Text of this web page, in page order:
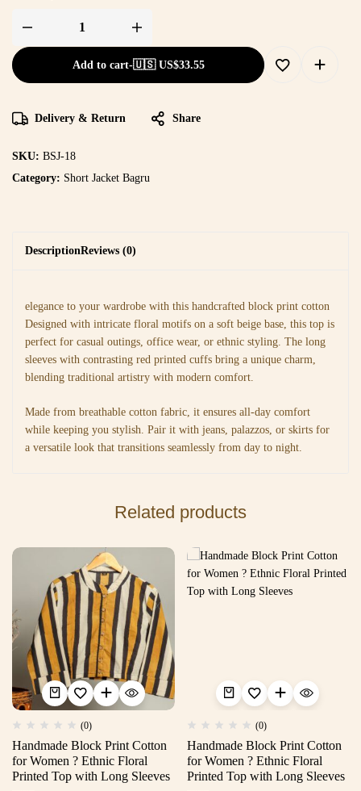
Add to cart-🇺🇸 US$33.55
Delivery & Return Share
SKU: BSJ-18
Category: Short Jacket Bagru
DescriptionReviews (0)
elegance to your wardrobe with this handcrafted block print cotton
Designed with intricate floral motifs on a soft beige base, this top is
perfect for casual outings, office wear, or ethnic styling. The long
sleeves with contrasting red printed cuffs bring a unique charm,
blending traditional artistry with modern comfort.
Made from breathable cotton fabric, it ensures all-day comfort
while keeping you stylish. Pair it with jeans, palazzos, or skirts for
a versatile look that transitions seamlessly from day to night.
Related products
(0)
Handmade Block Print Cotton
for Women ? Ethnic Floral
Printed Top with Long Sleeves
(0)
Handmade Block Print Cotton
for Women ? Ethnic Floral
Printed Top with Long Sleeves